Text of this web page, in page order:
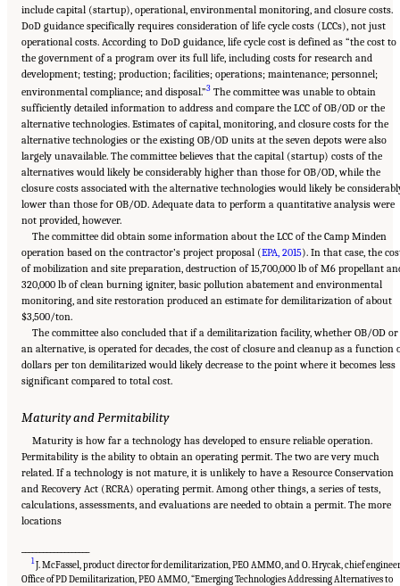
include capital (startup), operational, environmental monitoring, and closure costs.
DoD guidance specifically requires consideration of life cycle costs (LCCs), not just
operational costs. According to DoD guidance, life cycle cost is defined as “the cost to
the government of a program over its full life, including costs for research and
development; testing; production; facilities; operations; maintenance; personnel;
environmental compliance; and disposal.”3 The committee was unable to obtain
sufficiently detailed information to address and compare the LCC of OB/OD or the
alternative technologies. Estimates of capital, monitoring, and closure costs for the
alternative technologies or the existing OB/OD units at the seven depots were also
largely unavailable. The committee believes that the capital (startup) costs of the
alternatives would likely be considerably higher than those for OB/OD, while the
closure costs associated with the alternative technologies would likely be
lower than those for OB/OD. Adequate data to perform a quantitative analysis were
not provided, however.
The committee did obtain some information about the LCC of the Camp Minden
operation based on the contractor’s project proposal (EPA, 2015). In that case, the
of mobilization and site preparation, destruction of 15,700,000 lb of M6 propellant
320,000 lb of clean burning igniter, basic pollution abatement and environmental
monitoring, and site restoration produced an estimate for demilitarization of about
$3,500/ton.
The committee also concluded that if a demilitarization facility, whether OB/OD or
an alternative, is operated for decades, the cost of closure and cleanup as a function
dollars per ton demilitarized would likely decrease to the point where it becomes less
significant compared to total cost.
Maturity and Permitability
Maturity is how far a technology has developed to ensure reliable operation.
Permitability is the ability to obtain an operating permit. The two are very much
related. If a technology is not mature, it is unlikely to have a Resource Conservation
and Recovery Act (RCRA) operating permit. Among other things, a series of tests,
calculations, assessments, and evaluations are needed to obtain a permit. The more
locations
1J. McFassel, product director for demilitarization, PEO AMMO, and O. Hrycak, chief
Office of PD Demilitarization, PEO AMMO, “Emerging Technologies Addressing Alternatives to